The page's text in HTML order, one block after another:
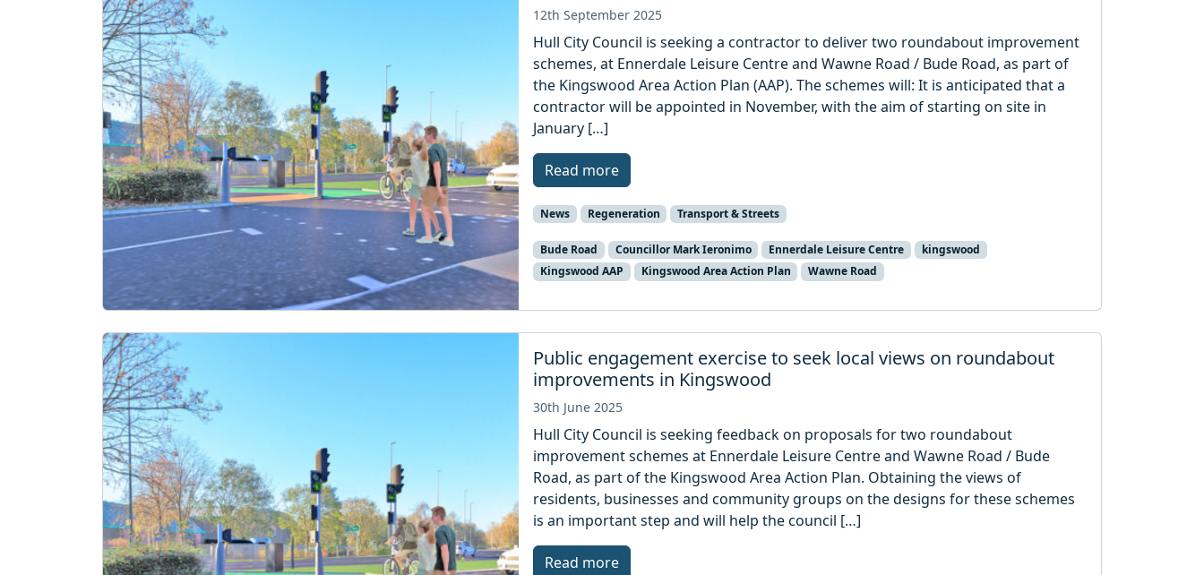
12th September 2025
Hull City Council is seeking a contractor to deliver two roundabout improvement
schemes, at Ennerdale Leisure Centre and Wawne Road / Bude Road, as part of
the Kingswood Area Action Plan (AAP). The schemes will: It is anticipated that a
contractor will be appointed in November, with the aim of starting on site in
January […]
Read more
News Regeneration Transport & Streets
Bude Road Councillor Mark Ieronimo Ennerdale Leisure Centre
kingswood
Kingswood AAP
Kingswood Area Action Plan Wawne Road
Public engagement exercise to seek local views on roundabout
improvements in Kingswood
30th June 2025
Hull City Council is seeking feedback on proposals for two roundabout
improvement schemes at Ennerdale Leisure Centre and Wawne Road / Bude
Road, as part of the Kingswood Area Action Plan. Obtaining the views of
residents, businesses and community groups on the designs for these schemes
is an important step and will help the council […]
Read more